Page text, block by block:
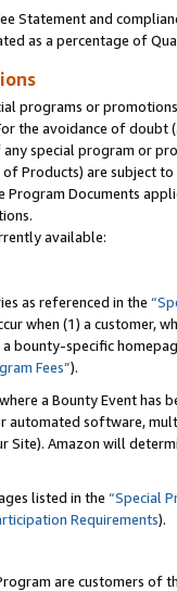
Statement and
as a percentage of
programs or
the avoidance of
special program or
Products) are subject
Program Documents
available:
as referenced in the
when (1) a customer,
bounty-specific
Fees”).
a Bounty Event
automated software,
Amazon will
listed in the “Special
Requirements).
are customers of